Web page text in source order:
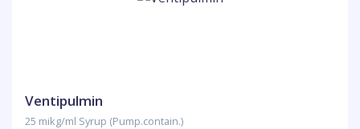
Ventipulmin
25 mikg/ml Syrup (Pump.contain.)